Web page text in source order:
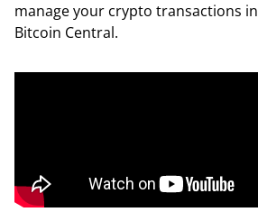
manage your crypto transactions in
Bitcoin Central.